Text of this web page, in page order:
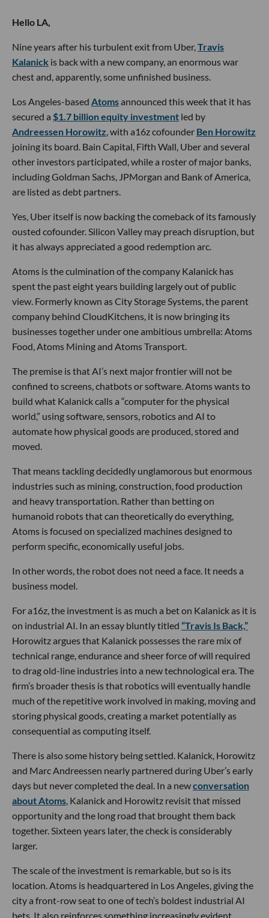
Hello LA,
Nine years after his turbulent exit from Uber, Travis
Kalanick is back with a new company, an enormous war
chest and, apparently, some unfinished business.
Los Angeles-based Atomsannounced this week that it has
secured a $1.7 billion equity investment led by
Andreessen Horowitz , with a16z cofounder Ben Horowitz
joining its board. Bain Capital, Fifth Wall, Uber and several
other investors participated, while a roster of major banks,
including Goldman Sachs, JPMorgan and Bank of America,
are listed as debt partners.
Yes, Uber itself is now backing the comeback of its famously
ousted cofounder. Silicon Valley may preach disruption, but
it has always appreciated a good redemption arc.
Atoms is the culmination of the company Kalanick has
spent the past eight years building largely out of public
view. Formerly known as City Storage Systems, the parent
company behind CloudKitchens, it is now bringing its
businesses together under one ambitious umbrella: Atoms
Food, Atoms Mining and Atoms Transport.
The premise is that AI’s next major frontier will not be
confined to screens, chatbots or software. Atoms wants to
build what Kalanick calls a “computer for the physical
world,” using software, sensors, robotics and AI to
automate how physical goods are produced, stored and
moved.
That means tackling decidedly unglamorous but enormous
industries such as mining, construction, food production
and heavy transportation. Rather than betting on
humanoid robots that can theoretically do everything,
Atoms is focused on specialized machines designed to
perform specific, economically useful jobs.
In other words, the robot does not need a face. It needs a
business model.
For a16z, the investment is as much a bet on Kalanick as it is
on industrial AI. In an essay bluntly titled “Travis Is Back,”
Horowitz argues that Kalanick possesses the rare mix of
technical range, endurance and sheer force of will required
to drag old-line industries into a new technological era. The
firm’s broader thesis is that robotics will eventually handle
much of the repetitive work involved in making, moving and
storing physical goods, creating a market potentially as
consequential as computing itself.
There is also some history being settled. Kalanick, Horowitz
and Marc Andreessen nearly partnered during Uber’s early
days but never completed the deal. In a newconversation
about Atoms , Kalanick and Horowitz revisit that missed
opportunity and the long road that brought them back
together. Sixteen years later, the check is considerably
larger.
The scale of the investment is remarkable, but so is its
location. Atoms is headquartered in Los Angeles, giving the
city a front-row seat to one of tech’s boldest industrial AI
bets. It also reinforces something increasingly evident